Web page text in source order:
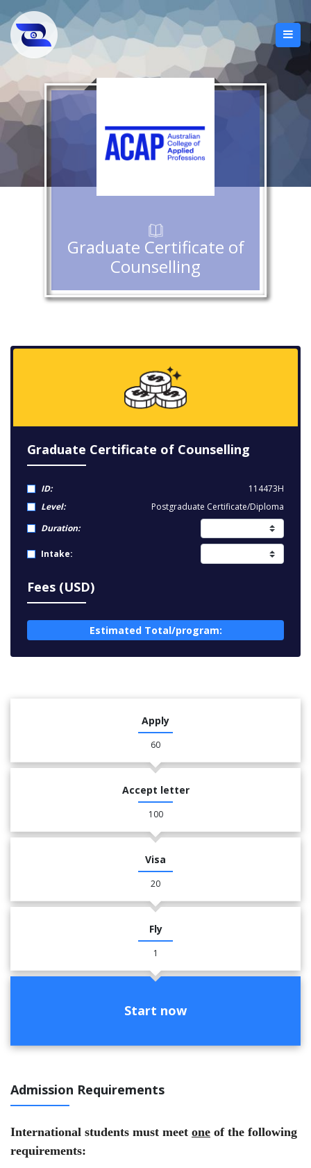
Graduate Certificate of
Counselling
Graduate Certificate of Counselling
ID:
114473H
Level:
Postgraduate Certificate/Diploma
Duration:
Intake:
Fees (USD)
Estimated Total/program:
Apply
60
Accept letter
100
Visa
20
Fly
1
Start now
Admission Requirements
International students must meet one of the following
requirements: